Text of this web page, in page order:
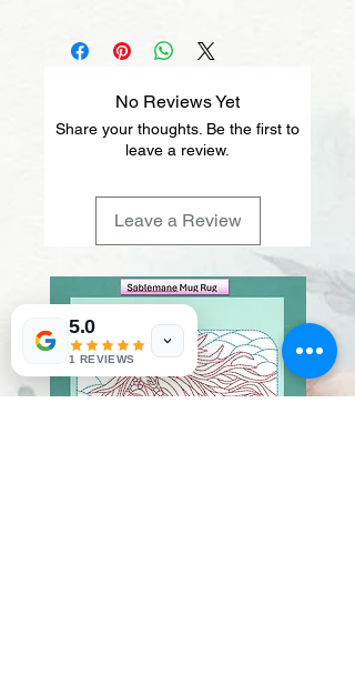
No Reviews Yet
Share your thoughts. Be the first to
leave a review.
Leave a Review
5.0
1 REVIEWS